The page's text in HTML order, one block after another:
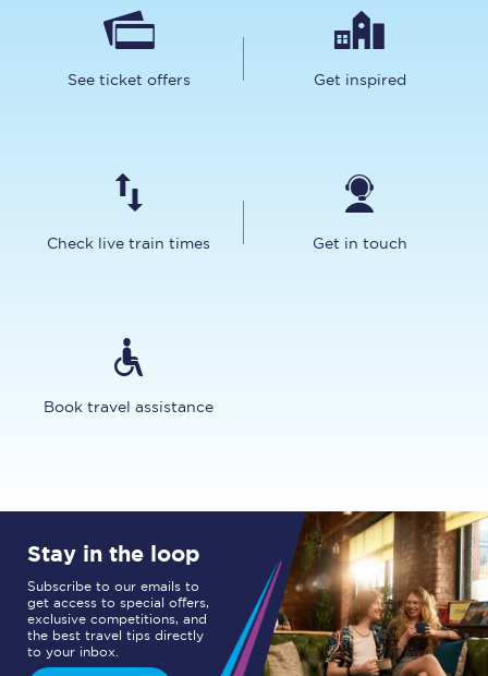
See ticket offers Get inspired
Check live train times Get in touch
Book travel assistance
Stay in the loop
Subscribe to our emails to
get access to special offers,
exclusive competitions, and
the best travel tips directly
to your inbox.